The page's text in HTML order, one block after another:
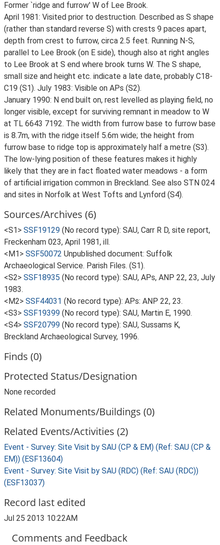
Former `ridge and furrow' W of Lee Brook.
April 1981: Visited prior to destruction. Described as S shape
(rather than standard reverse S) with crests 9 paces apart,
depth from crest to furrow, circa 2.5 feet. Running N-S,
parallel to Lee Brook (on E side), though also at right angles
to Lee Brook at S end where brook turns W. The S shape,
small size and height etc. indicate a late date, probably C18-
C19 (S1). July 1983: Visible on APs (S2).
January 1990: N end built on, rest levelled as playing field, no
longer visible, except for surviving remnant in meadow to W
at TL 6643 7192. The width from furrow base to furrow base
is 8.7m, with the ridge itself 5.6m wide; the height from
furrow base to ridge top is approximately half a metre (S3).
The low-lying position of these features makes it highly
likely that they are in fact floated water meadows - a form
of artificial irrigation common in Breckland. See also STN 024
and sites in Norfolk at West Tofts and Lynford (S4).
Sources/Archives (6)
<S1> SSF19129 (No record type): SAU, Carr R D, site report,
Freckenham 023, April 1981, ill.
<M1> SSF50072 Unpublished document: Suffolk
Archaeological Service. Parish Files. (S1).
<S2> SSF18935 (No record type): SAU, APs, ANP 22, 23, July
1983.
<M2> SSF44031 (No record type): APs: ANP 22, 23.
<S3> SSF19399 (No record type): SAU, Martin E, 1990.
<S4> SSF20799 (No record type): SAU, Sussams K,
Breckland Archaeological Survey, 1996.
Finds (0)
Protected Status/Designation
None recorded
Related Monuments/Buildings (0)
Related Events/Activities (2)
Event - Survey: Site Visit by SAU (CP & EM) (Ref: SAU (CP &
EM)) (ESF13604)
Event - Survey: Site Visit by SAU (RDC) (Ref: SAU (RDC))
(ESF13037)
Record last edited
Jul 25 2013 10:22AM
Comments and Feedback